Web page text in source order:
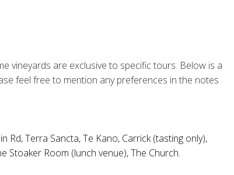
vineyards are exclusive to specific tours. Below is a
feel free to mention any preferences in the notes
Rd,Terra Sancta,Te Kano, Carrick(tasting only),
Stoaker Room (lunch venue),The Church.